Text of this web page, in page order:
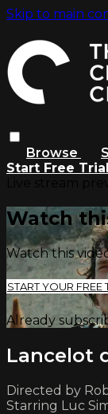
Skip to main
Browse
Start Free Trial
Watch
Watch this
START YOUR FREE
Already
Lancelot
Directed by
Starring Luc